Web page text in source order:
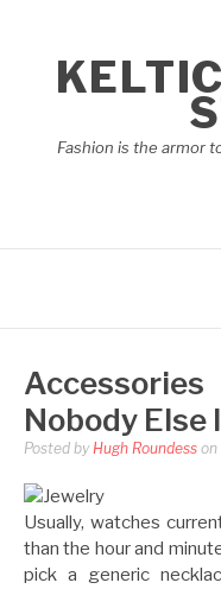
content
Fashion is the armor
Nobody Else
Posted by Hugh Roundess on
Usually, watches
than the hour and
pick a generic